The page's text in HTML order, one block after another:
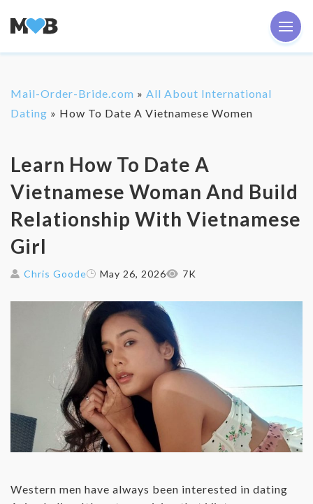
Mail-Order-Bride.com » All About International
Dating » How To Date A Vietnamese Women
Learn How To Date A
Vietnamese Woman And Build
Relationship With Vietnamese
Girl
Chris Goode May 26, 2026 7K
Western men have always been interested in dating